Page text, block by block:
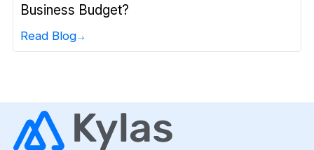
Business Budget?
Read Blog